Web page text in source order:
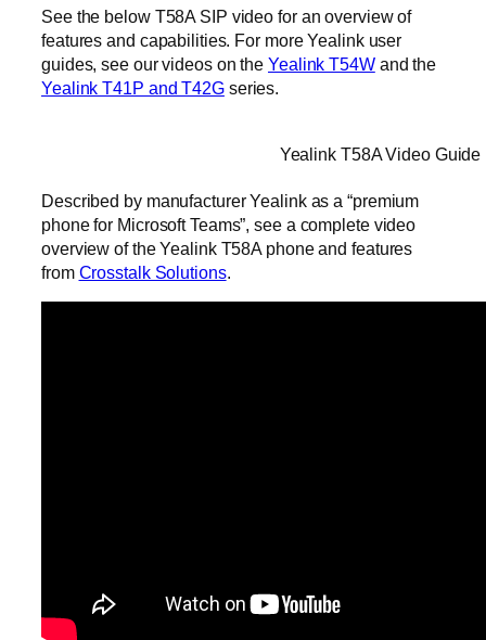
See the below T58A SIP video for an overview of
features and capabilities. For more Yealink user
guides, see our videos on the Yealink T54Wand the
Yealink T41P and T42Gseries.
Yealink T58A Video Guide
Described by manufacturer Yealink as a “premium
phone for Microsoft Teams”, see a complete video
overview of the Yealink T58A phone and features
from Crosstalk Solutions.